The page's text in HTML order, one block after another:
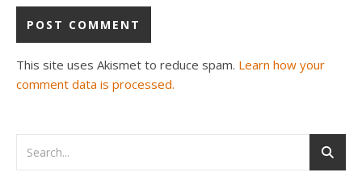
This site uses Akismet to reduce spam. Learn how your
comment data is processed.